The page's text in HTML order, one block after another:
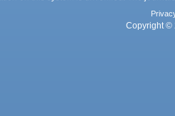
Copyright ©